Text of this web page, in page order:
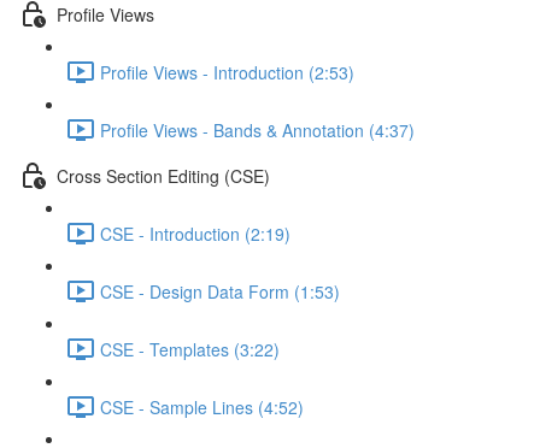
Profile Views
Profile Views - Introduction (2:53)
Profile Views - Bands & Annotation (4:37)
Cross Section Editing (CSE)
CSE - Introduction (2:19)
CSE - Design Data Form (1:53)
CSE - Templates (3:22)
CSE - Sample Lines (4:52)